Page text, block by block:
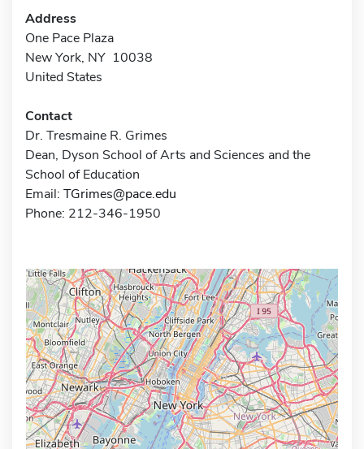
Address
One Pace Plaza
New York, NY 10038
United States
Contact
Dr. Tresmaine R. Grimes
Dean, Dyson School of Arts and Sciences and the
School of Education
Email: TGrimes@pace.edu
Phone: 212-346-1950